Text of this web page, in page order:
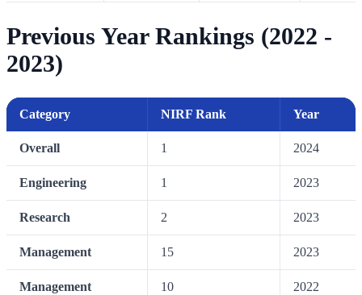
Previous Year Rankings (2022 -
2023)
Category NIRF Rank Year
Overall 1 2024
Engineering 1 2023
Research 2 2023
Management 15 2023
Management 10 2022